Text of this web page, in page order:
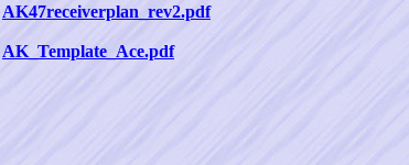
AK47receiverplan_rev2.pdf
AK_Template_Ace.pdf